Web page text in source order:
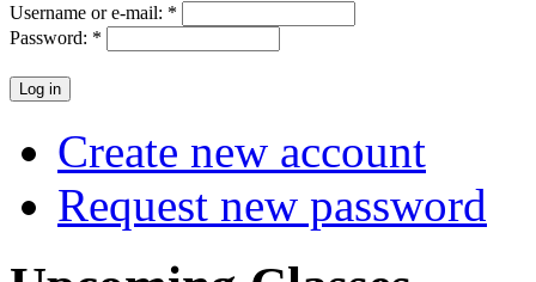
Username or e-mail: *
Password: *
Create new account
Request new password